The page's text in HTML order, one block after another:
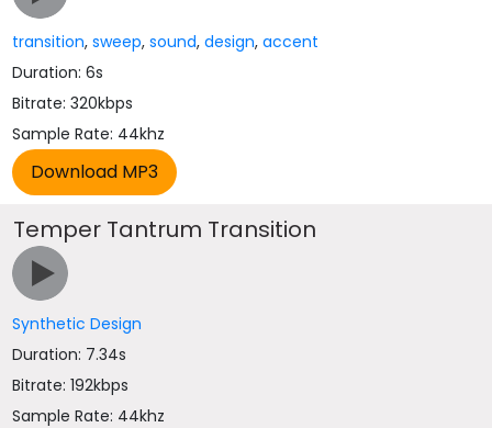
transition,sweep,sound,design,accent
Duration: 6s
Bitrate: 320kbps
Sample Rate: 44khz
Temper Tantrum Transition
Synthetic Design
Duration: 7.34s
Bitrate: 192kbps
Sample Rate: 44khz